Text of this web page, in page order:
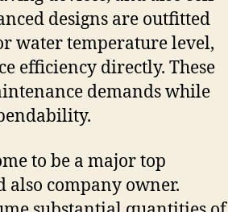
designs are outfitted
water temperature level,
efficiency directly. These
demands while
to be a major top
company owner.